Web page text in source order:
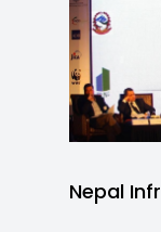
Nepal